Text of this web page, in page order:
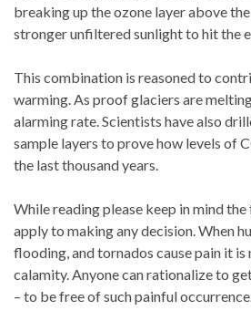
breaking up the ozone layer above
stronger unfiltered sunlight to hit the
This combination is reasoned to
warming. As proof glaciers are
alarming rate. Scientists have also
sample layers to prove how levels of
the last thousand years.
While reading please keep in mind
apply to making any decision. When
flooding, and tornados cause pain it
calamity. Anyone can rationalize to
– to be free of such painful